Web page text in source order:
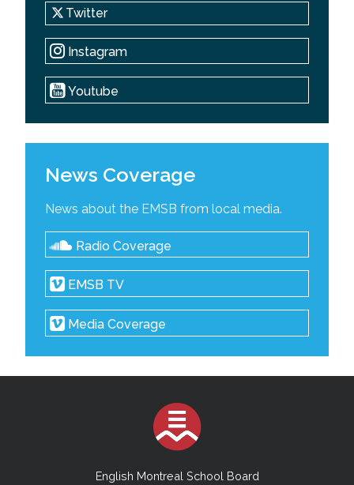
Twitter
Instagram
Youtube
News Coverage
News about the EMSB from local media.
Radio Coverage
EMSB TV
Media Coverage
English Montreal School Board